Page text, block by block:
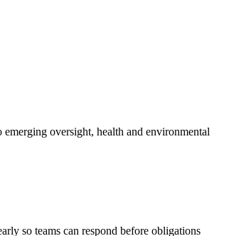
oversight, health and environmental
so teams can respond before obligations